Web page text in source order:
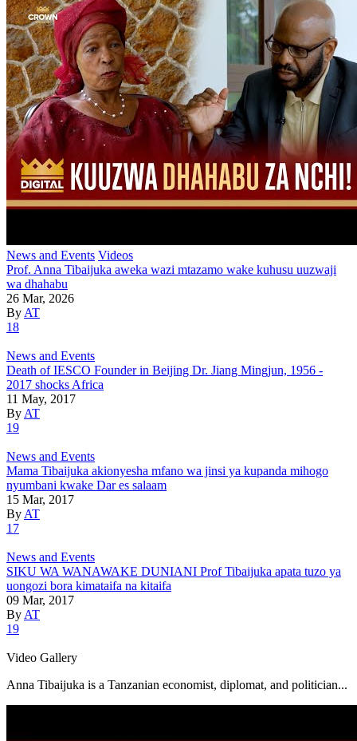
News and Events Videos
Prof. Anna Tibaijuka aweka wazi mtazamo wake kuhusu uuzwaji
wa dhahabu
26 Mar, 2026
By AT
18
News and Events
Death of IESCO Founder in Beijing Dr. Jiang Mingjun, 1956 -
2017 shocks Africa
11 May, 2017
By AT
19
News and Events
Mama Tibaijuka akionyesha mfano wa jinsi ya kupanda mihogo
nyumbani kwake Dar es salaam
15 Mar, 2017
By AT
17
News and Events
SIKU WA WANAWAKE DUNIANI Prof Tibaijuka apata tuzo ya
uongozi bora kimataifa na kitaifa
09 Mar, 2017
By AT
19
Video Gallery
Anna Tibaijuka is a Tanzanian economist, diplomat, and politician...